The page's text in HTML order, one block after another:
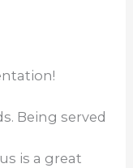
Being served
is a great